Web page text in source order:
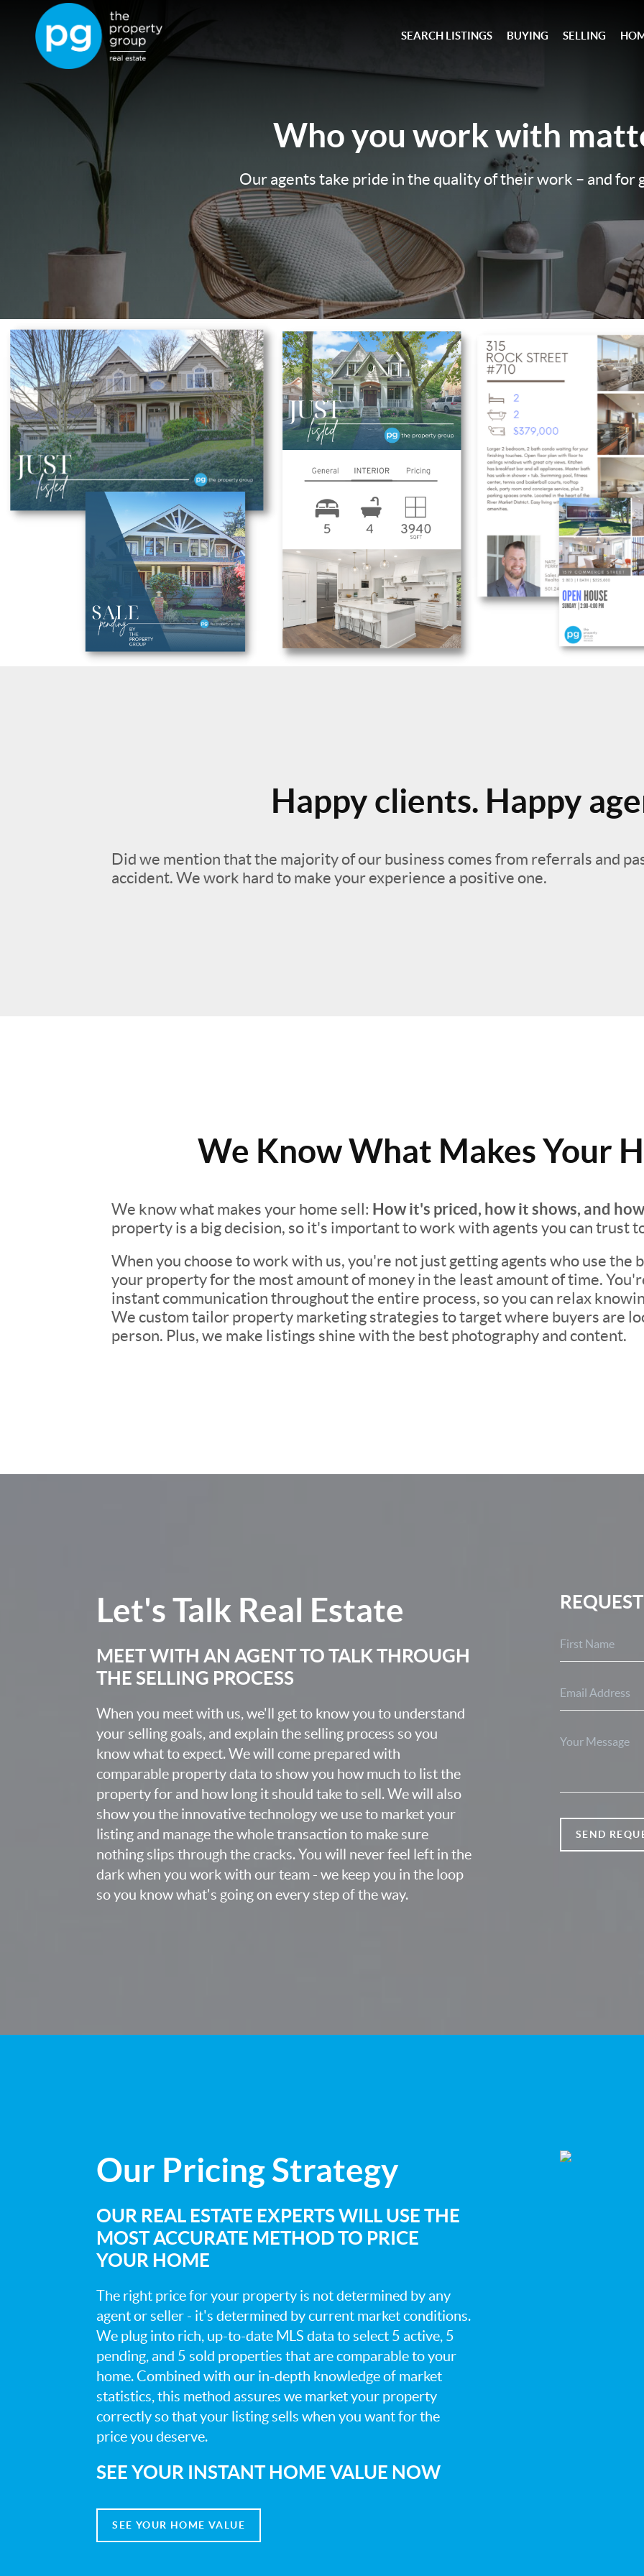
SEARCH LISTINGS BUYING SELLING
Who you work with
Our agents take pride in the quality of their work – and for
Happy clients. Happy
Did we mention that the majority of our business comes from referrals and
accident. We work hard to make your experience a positive one.
We Know What Makes Your
We know what makes your home sell: How it's priced, how it shows, and
property is a big decision, so it's important to work with agents you can trust
When you choose to work with us, you're not just getting agents who use the
your property for the most amount of money in the least amount of time.
instant communication throughout the entire process, so you can relax
We custom tailor property marketing strategies to target where buyers are
person. Plus, we make listings shine with the best photography and content.
Let's Talk Real Estate
MEET WITH AN AGENT TO TALK THROUGH
THE SELLING PROCESS
When you meet with us, we'll get to know you to understand
your selling goals, and explain the selling process so you
know what to expect. We will come prepared with
comparable property data to show you how much to list the
property for and how long it should take to sell. We will also
show you the innovative technology we use to market your
listing and manage the whole transaction to make sure
nothing slips through the cracks. You will never feel left in the
dark when you work with our team - we keep you in the loop
so you know what's going on every step of the way.
SEND
Our Pricing Strategy
OUR REAL ESTATE EXPERTS WILL USE THE
MOST ACCURATE METHOD TO PRICE
YOUR HOME
The right price for your property is not determined by any
agent or seller - it's determined by current market conditions.
We plug into rich, up-to-date MLS data to select 5 active, 5
pending, and 5 sold properties that are comparable to your
home. Combined with our in-depth knowledge of market
statistics, this method assures we market your property
correctly so that your listing sells when you want for the
price you deserve.
SEE YOUR INSTANT HOME VALUE NOW
SEE YOUR HOME VALUE